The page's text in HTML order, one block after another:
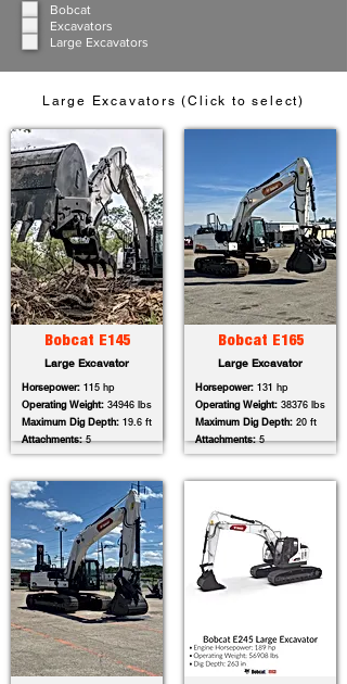
Bobcat
Excavators
Large Excavators
Large Excavators (Click to select)
Bobcat E145
Large Excavator
Horsepower: 115 hp
Operating Weight: 34946 lbs
Maximum Dig Depth: 19.6 ft
Attachments:5
Bobcat E165
Large Excavator
Horsepower: 131 hp
Operating Weight: 38376 lbs
Maximum Dig Depth: 20 ft
Attachments:5